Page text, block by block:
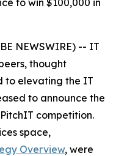
to win $100,000 in
NEWSWIRE) -- IT
thought
to elevating the IT
to announce the
competition.
space,
Overview, were